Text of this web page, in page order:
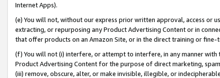
Internet Apps).
(e) You will not, without our express prior written approval, access or
extracting, or repurposing any Product Advertising Content or in
that offer products on an Amazon Site, or in the direct training or
(f) You will not (i) interfere, or attempt to interfere, in any manner
Product Advertising Content for the purpose of direct marketing,
(iii) remove, obscure, alter, or make invisible, illegible, or